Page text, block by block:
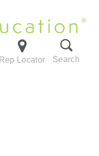
Rep Locator Search